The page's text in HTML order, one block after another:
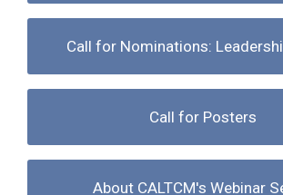
Call for Nominations:
Call for Posters
About CALTCM's Webinar